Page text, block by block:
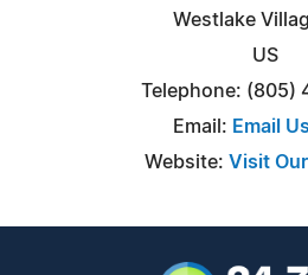
Westlake
US
Telephone: (805)
Email: Email
Website: Visit